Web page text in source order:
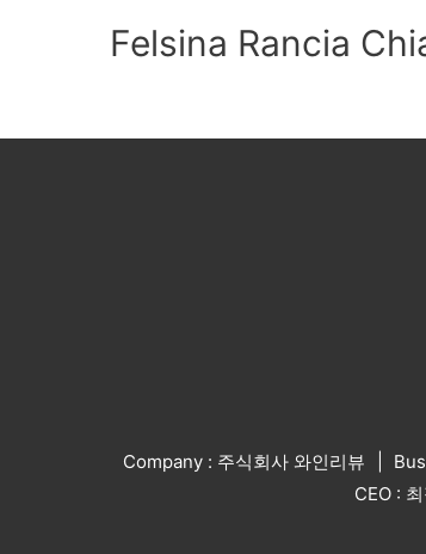
Felsina Rancia
Company : 주식회사 와인리뷰
CEO :